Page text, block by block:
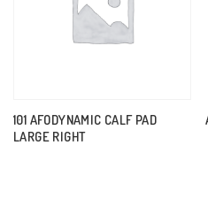
101 AFODYNAMIC CALF PAD
LARGE RIGHT